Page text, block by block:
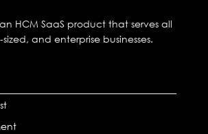
HCM SaaS product that serves all
and enterprise businesses.